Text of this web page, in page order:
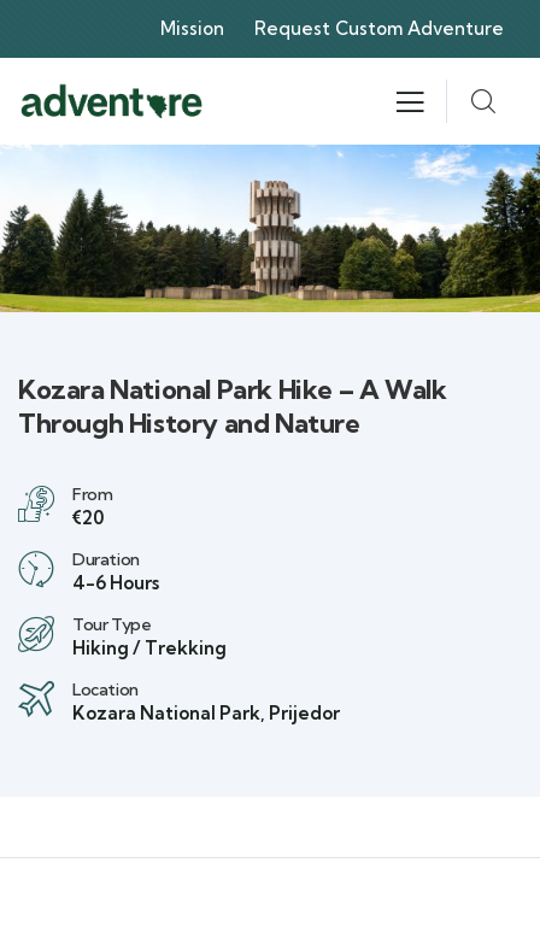
Mission Request Custom Adventure
Kozara National Park Hike – A Walk
Through History and Nature
From
€20
Duration
4-6 Hours
Tour Type
Hiking / Trekking
Location
Kozara National Park, Prijedor